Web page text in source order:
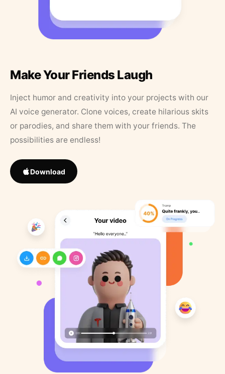
Make Your Friends Laugh
Inject humor and creativity into your projects with our
AI voice generator. Clone voices, create hilarious skits
or parodies, and share them with your friends. The
possibilities are endless!
Download